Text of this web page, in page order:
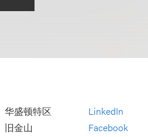
华盛顿特区
旧金山
LinkedIn
Facebook